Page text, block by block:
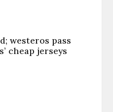
westeros pass
cheap jerseys